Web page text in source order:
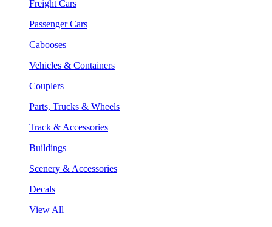
Freight Cars
Passenger Cars
Cabooses
Vehicles & Containers
Couplers
Parts, Trucks & Wheels
Track & Accessories
Buildings
Scenery & Accessories
Decals
View All